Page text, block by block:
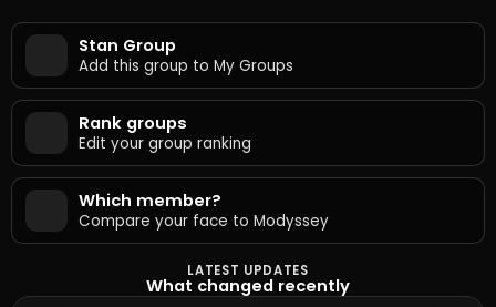
Stan Group
Add this group to My Groups
Rank groups
Edit your group ranking
Which member?
Compare your face to Modyssey
LATEST UPDATES
What changed recently